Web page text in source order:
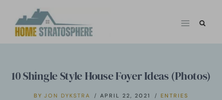
10 Shingle Style House Foyer Ideas (Photos)
BY JON DYKSTRA APRIL 22, 2021 ENTRIES